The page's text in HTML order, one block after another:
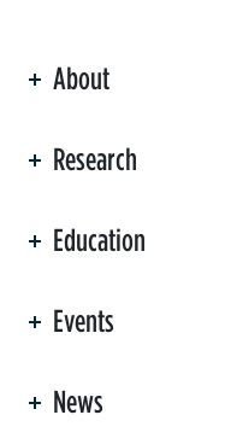
About
Research
Education
Events
News